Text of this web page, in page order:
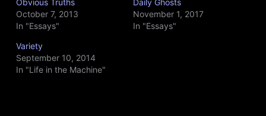
October 7, 2013
In "Essays"
November 1, 2017
In "Essays"
Variety
September 10, 2014
In "Life in the Machine"